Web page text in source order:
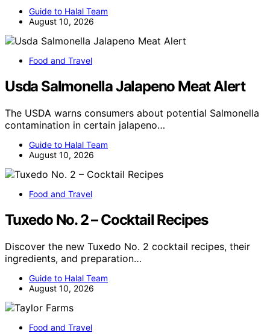
Guide to Halal Team
August 10, 2026
Food and Travel
Usda Salmonella Jalapeno Meat Alert
The USDA warns consumers about potential Salmonella
contamination in certain jalapeno…
Guide to Halal Team
August 10, 2026
Food and Travel
Tuxedo No. 2 – Cocktail Recipes
Discover the new Tuxedo No. 2 cocktail recipes, their
ingredients, and preparation…
Guide to Halal Team
August 10, 2026
Food and Travel